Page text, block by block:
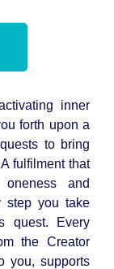
inner
forth upon a
to bring
fulfilment that
and
step you take
quest. Every
the Creator
you, supports